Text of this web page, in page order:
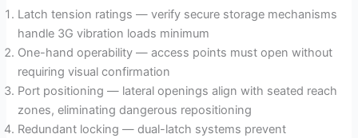
Latch tension ratings — verify secure storage mechanisms
handle 3G vibration loads minimum
One-hand operability — access points must open without
requiring visual confirmation
Port positioning — lateral openings align with seated reach
zones, eliminating dangerous repositioning
Redundant locking — dual-latch systems prevent